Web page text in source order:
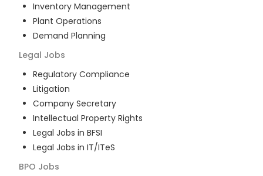
Inventory Management
Plant Operations
Demand Planning
Legal Jobs
Regulatory Compliance
Litigation
Company Secretary
Intellectual Property Rights
Legal Jobs in BFSI
Legal Jobs in IT/ITeS
BPO Jobs